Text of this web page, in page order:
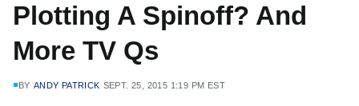
Plotting A Spinoff? And
More TV Qs
BY ANDY PATRICK SEPT. 25, 2015 1:19 PM EST